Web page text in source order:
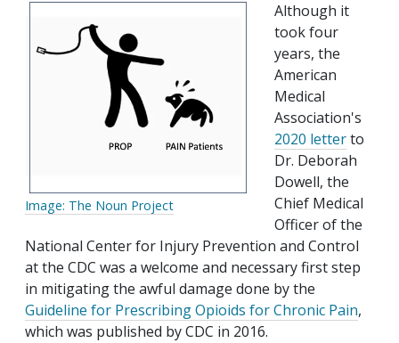
Image: The Noun Project
Although it
took four
years, the
American
Medical
Association's
2020 letterto
Dr. Deborah
Dowell, the
Chief Medical
Officer of the
National Center for Injury Prevention and Control
at the CDC was a welcome and necessary first step
in mitigating the awful damage done by the
Guideline for Prescribing Opioids for Chronic Pain,
which was published by CDC in 2016.